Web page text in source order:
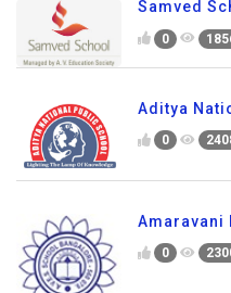
Samved
0
Aditya
0
Amaravani
0